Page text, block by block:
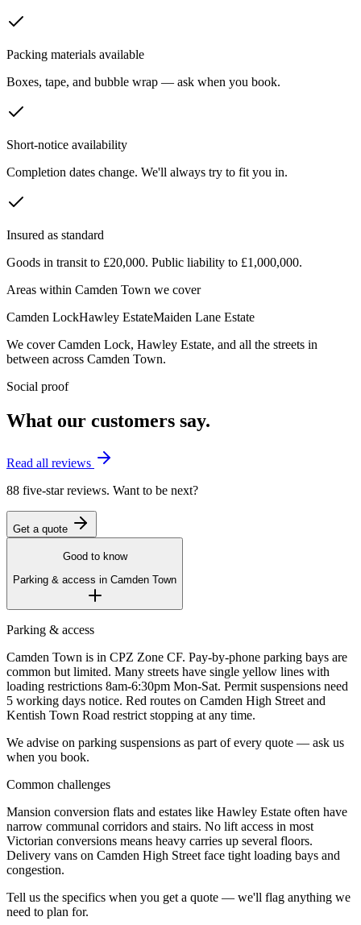
Packing materials available
Boxes, tape, and bubble wrap — ask when you book.
Short-notice availability
Completion dates change. We'll always try to fit you in.
Insured as standard
Goods in transit to £20,000. Public liability to £1,000,000.
Areas within Camden Town we cover
Camden LockHawley EstateMaiden Lane Estate
We coverCamden Lock, Hawley Estate, and all the streets in
between across Camden Town.
Social proof
What our customers say.
Read all reviews
88 five-star reviews. Want to be next?
Get a quote
Good to know
Parking & access in Camden Town
Parking & access
Camden Town is in CPZ Zone CF. Pay-by-phone parking bays are
common but limited. Many streets have single yellow lines with
loading restrictions 8am-6:30pm Mon-Sat. Permit suspensions need
5 working days notice. Red routes on Camden High Street and
Kentish Town Road restrict stopping at any time.
We advise on parking suspensions as part of every quote — ask us
when you book.
Common challenges
Mansion conversion flats and estates like Hawley Estate often have
narrow communal corridors and stairs. No lift access in most
Victorian conversions means heavy carries up several floors.
Delivery vans on Camden High Street face tight loading bays and
congestion.
Tell us the specifics when you get a quote — we'll flag anything we
need to plan for.